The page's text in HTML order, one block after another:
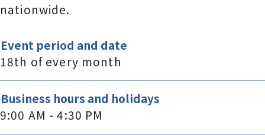
nationwide.
Event period and date
18th of every month
Business hours and holidays
9:00 AM - 4:30 PM